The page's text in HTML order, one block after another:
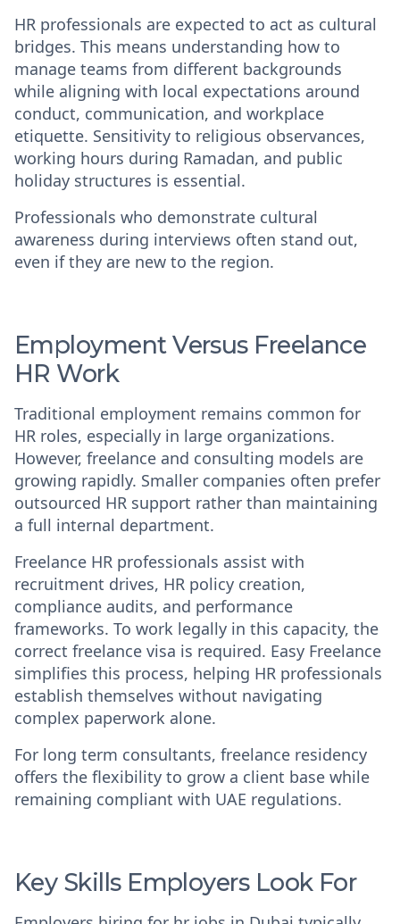
HR professionals are expected to act as cultural
bridges. This means understanding how to
manage teams from different backgrounds
while aligning with local expectations around
conduct, communication, and workplace
etiquette. Sensitivity to religious observances,
working hours during Ramadan, and public
holiday structures is essential.
Professionals who demonstrate cultural
awareness during interviews often stand out,
even if they are new to the region.
Employment Versus Freelance
HR Work
Traditional employment remains common for
HR roles, especially in large organizations.
However, freelance and consulting models are
growing rapidly. Smaller companies often prefer
outsourced HR support rather than maintaining
a full internal department.
Freelance HR professionals assist with
recruitment drives, HR policy creation,
compliance audits, and performance
frameworks. To work legally in this capacity, the
correct freelance visa is required. Easy Freelance
simplifies this process, helping HR professionals
establish themselves without navigating
complex paperwork alone.
For long term consultants, freelance residency
offers the flexibility to grow a client base while
remaining compliant with UAE regulations.
Key Skills Employers Look For